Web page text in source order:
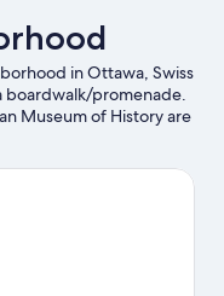
in Ottawa, Swiss
boardwalk/promenade.
Museum of History are
to shop may want to
to visit that come